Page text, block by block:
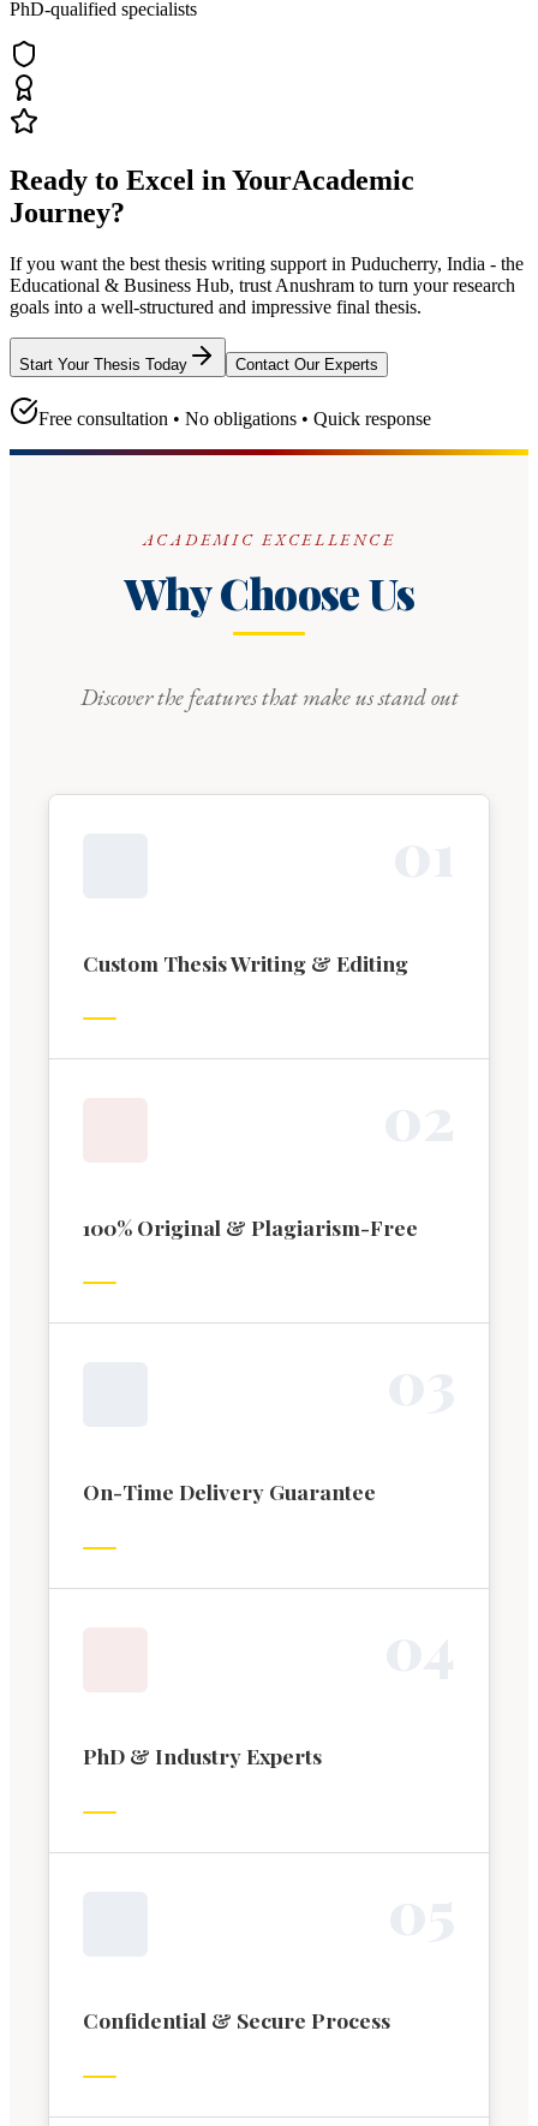
PhD-qualified specialists
Ready to Excel in YourAcademic
Journey?
If you want the best thesis writing support in Puducherry, India - the
Educational & Business Hub, trust Anushram to turn your research
goals into a well-structured and impressive final thesis.
Start Your Thesis Today Contact Our Experts
Free consultation • No obligations • Quick response
ACADEMIC EXCELLENCE
Why Choose Us
Discover the features that make us stand out
Custom Thesis Writing & Editing
100% Original & Plagiarism-Free
On-Time Delivery Guarantee
PhD & Industry Experts
Confidential & Secure Process